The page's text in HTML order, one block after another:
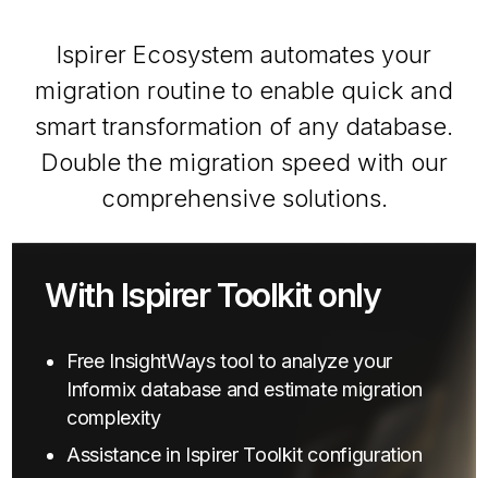
Ispirer Ecosystem automates your
migration routine to enable quick and
smart transformation of any database.
Double the migration speed with our
comprehensive solutions.
With Ispirer Toolkit only
Free InsightWays tool to analyze your
Informix database and estimate migration
complexity
Assistance in Ispirer Toolkit configuration